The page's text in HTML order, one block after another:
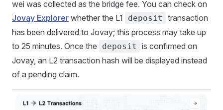
wei was collected as the bridge fee. You can check on
Jovay Explorer whether the L1 deposit
transaction
has been delivered to Jovay; this process may take up
to 25 minutes. Once the
deposit
is confirmed on
Jovay, an L2 transaction hash will be displayed instead
of a pending claim.